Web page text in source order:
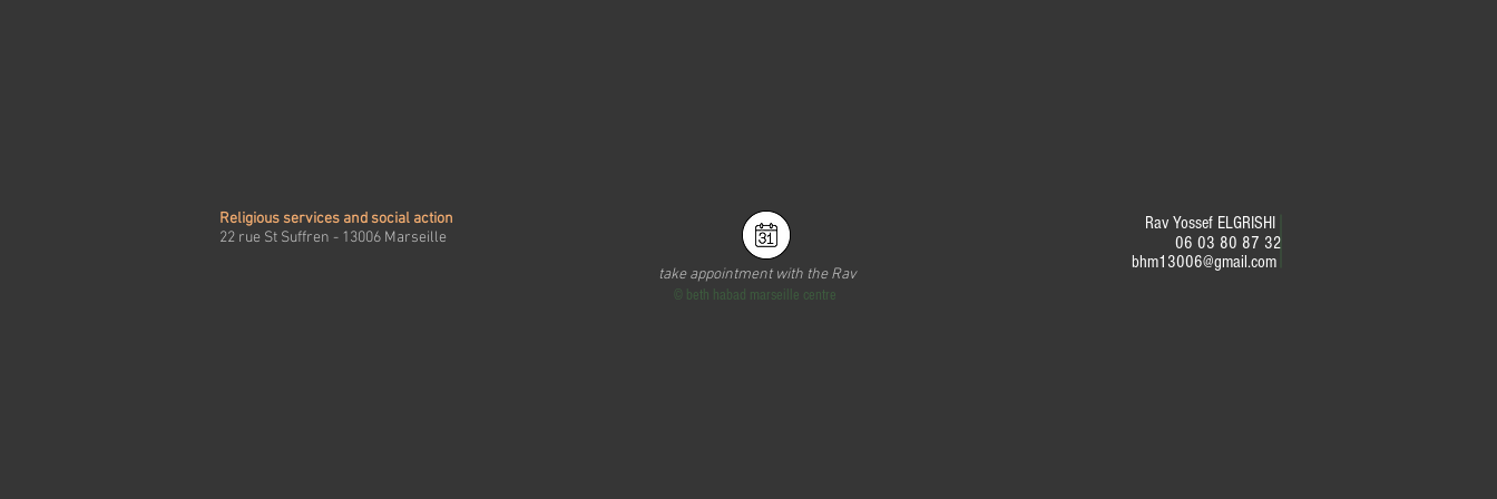
Religious services and social action
22 rue St Suffren - 13006 Marseille
Rav Yossef ELGRISHI
06 03 80 87 32
bhm13006@gmail.com
take appointment with the Rav
© beth habad marseille centre